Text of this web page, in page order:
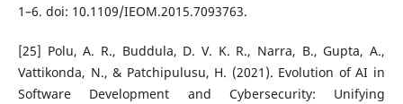
1–6. doi: 10.1109/IEOM.2015.7093763.
[25] Polu, A. R., Buddula, D. V. K. R., Narra, B., Gupta, A.,
Vattikonda, N., & Patchipulusu, H. (2021). Evolution of AI in
Software Development and Cybersecurity: Unifying